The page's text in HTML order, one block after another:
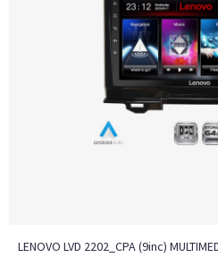
LENOVO LVD 2202_CPA (9inc)